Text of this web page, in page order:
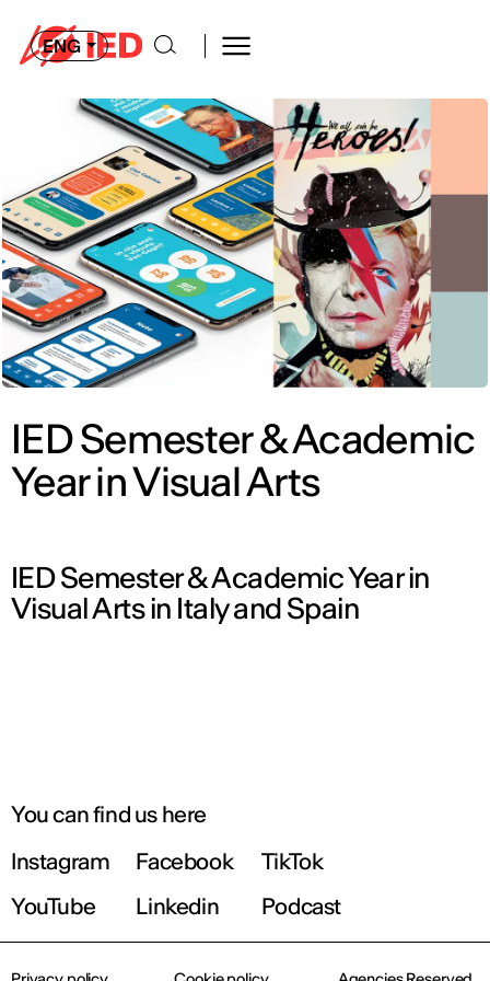
ENG
IED Semester & Academic
Year in Visual Arts
IED Semester & Academic Year in
Visual Arts in Italy and Spain
You can find us here
Instagram
Facebook
TikTok
YouTube
Linkedin Podcast